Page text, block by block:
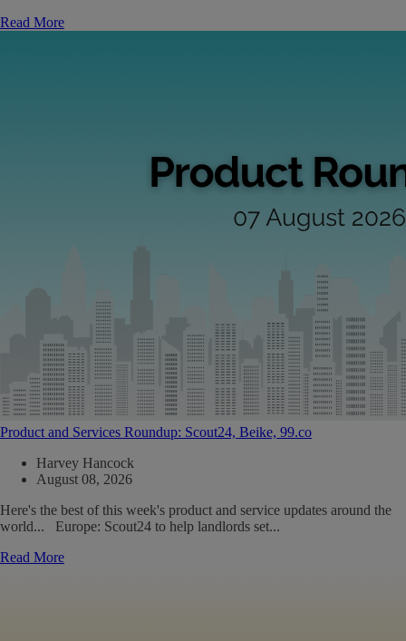
Read More
Product and Services Roundup: Scout24, Beike, 99.co
Harvey Hancock
August 08, 2026
Here's the best of this week's product and service updates around the
world... Europe: Scout24 to help landlords set...
Read More